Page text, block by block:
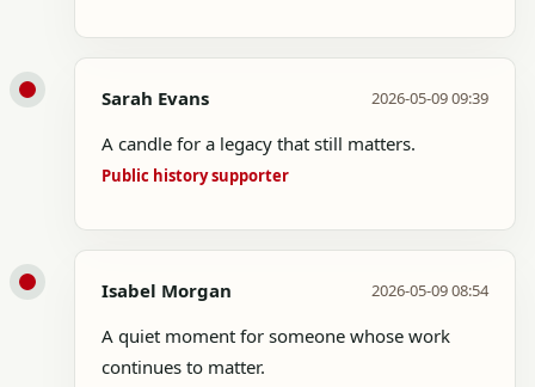
Sarah Evans 2026-05-09 09:39
A candle for a legacy that still matters.
Public history supporter
Isabel Morgan 2026-05-09 08:54
A quiet moment for someone whose work
continues to matter.